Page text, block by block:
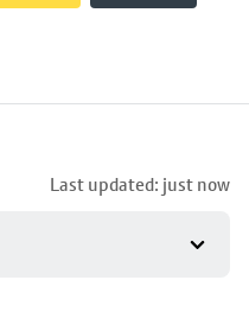
Last updated: just now